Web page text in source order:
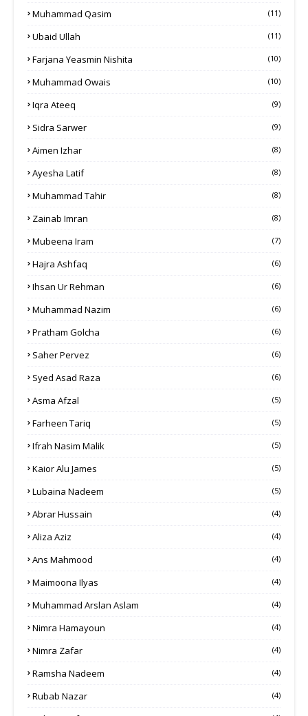
Muhammad Qasim (11)
Ubaid Ullah (11)
Farjana Yeasmin Nishita (10)
Muhammad Owais (10)
Iqra Ateeq (9)
Sidra Sarwer (9)
Aimen Izhar (8)
Ayesha Latif (8)
Muhammad Tahir (8)
Zainab Imran (8)
Mubeena Iram (7)
Hajra Ashfaq (6)
Ihsan Ur Rehman (6)
Muhammad Nazim (6)
Pratham Golcha (6)
Saher Pervez (6)
Syed Asad Raza (6)
Asma Afzal (5)
Farheen Tariq (5)
Ifrah Nasim Malik (5)
Kaior Alu James (5)
Lubaina Nadeem (5)
Abrar Hussain (4)
Aliza Aziz (4)
Ans Mahmood (4)
Maimoona Ilyas (4)
Muhammad Arslan Aslam (4)
Nimra Hamayoun (4)
Nimra Zafar (4)
Ramsha Nadeem (4)
Rubab Nazar (4)